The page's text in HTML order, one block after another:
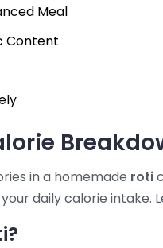
Meal
Content
in a homemade roti
daily calorie intake.